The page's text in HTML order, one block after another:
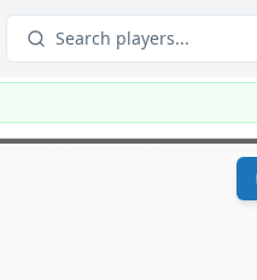
Search players...